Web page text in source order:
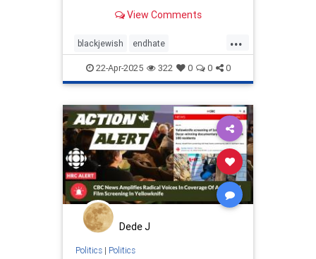
View Comments
...
blackjewish endhate
endjewhatred endracism oct7
stophamas stoppropaganda
takeaction zionism
22-Apr-2025 322 0 0 0
Dede J
Politics| Politics